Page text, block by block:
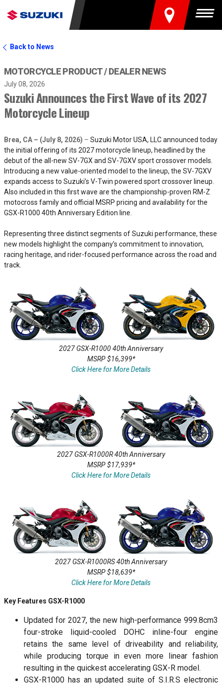
FIND A DEALER
Back to News
MOTORCYCLE PRODUCT DEALER NEWS
July 08, 2026
Suzuki Announces the First Wave of its 2027
Motorcycle Lineup
Brea, CA – (July 8, 2026) – Suzuki Motor USA, LLC announced today
the initial offering of its 2027 motorcycle lineup, headlined by the
debut of the all-new SV-7GX and SV-7GXV sport crossover models.
Introducing a new value-oriented model to the lineup, the SV-7GXV
expands access to Suzuki’s V-Twin powered sport crossover lineup.
Also included in this first wave are the championship-proven RM-Z
motocross family and official MSRP pricing and availability for the
GSX-R1000 40th Anniversary Edition line.
Representing three distinct segments of Suzuki performance, these
new models highlight the company’s commitment to innovation,
racing heritage, and rider-focused performance across the road and
track.
2027 GSX-R1000 40th Anniversary
MSRP $16,399*
Click Here for More Details
2027 GSX-R1000R 40th Anniversary
MSRP $17,939*
Click Here for More Details
2027 GSX-R1000RS 40th Anniversary
MSRP $18,639*
Click Here for More Details
Key Features GSX-R1000
Updated for 2027, the new high-performance 999.8cm3
four-stroke liquid-cooled DOHC inline-four engine
retains the same level of driveability and reliability,
while producing torque in even more linear fashion
resulting in the quickest accelerating GSX-R model.
GSX-R1000 has an updated suite of S.I.R.S electronic